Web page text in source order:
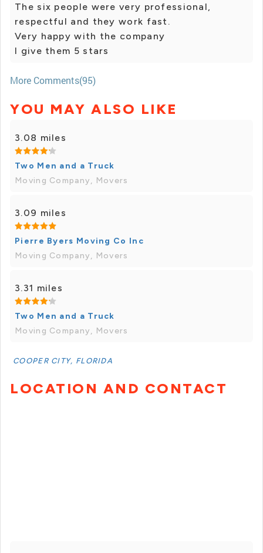
The six people were very professional,
respectful and they work fast.
Very happy with the company
I give them 5 stars
More Comments(95)
YOU MAY ALSO LIKE
3.08 miles
Two Men and a Truck
Moving Company, Movers
3.09 miles
Pierre Byers Moving Co Inc
Moving Company, Movers
3.31 miles
Two Men and a Truck
Moving Company, Movers
COOPER CITY, FLORIDA
LOCATION AND CONTACT